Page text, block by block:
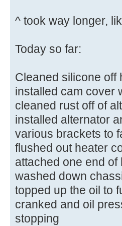
^ took way longer,
Today so far:
Cleaned silicone off
installed cam cover
cleaned rust off of
installed alternator
various brackets to
flushed out heater
attached one end of
washed down
topped up the oil to
cranked and oil
stopping